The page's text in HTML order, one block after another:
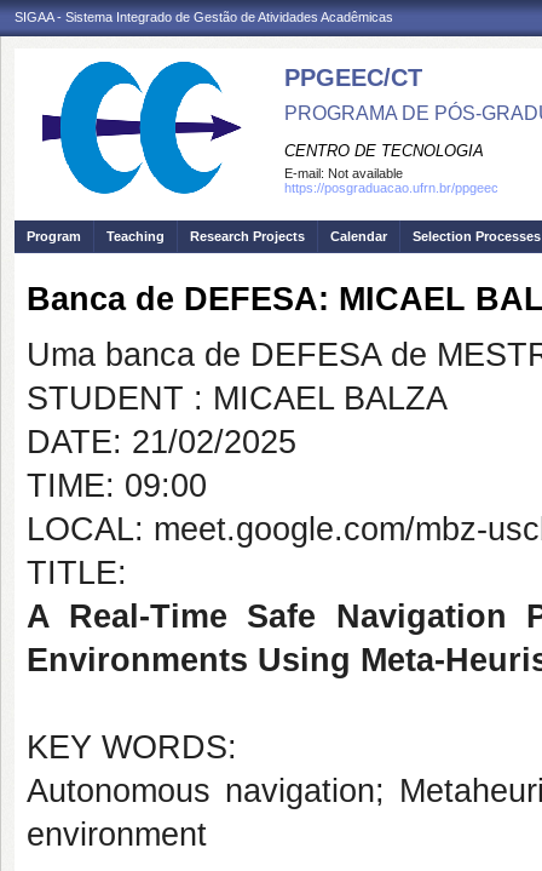
SIGAA - Sistema Integrado de Gestão de Atividades Acadêmicas
PPGEEC/CT
PROGRAMA DE PÓS-
CENTRO DE TECNOLOGIA
E-mail: Not available
https://posgraduacao.ufrn.br/ppgeec
Program Teaching Research Projects Calendar Selection Processes
Banca de DEFESA: MICAEL
Uma banca de DEFESA de
STUDENT : MICAEL BALZA
DATE: 21/02/2025
TIME: 09:00
LOCAL: meet.google.com/mbz-
TITLE:
A Real-Time Safe
Environments Using Meta-
KEY WORDS:
Autonomous navigation;
environment